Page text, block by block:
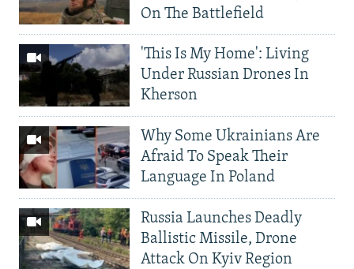
On The Battlefield
'This Is My Home': Living
Under Russian Drones In
Kherson
Why Some Ukrainians Are
Afraid To Speak Their
Language In Poland
Russia Launches Deadly
Ballistic Missile, Drone
Attack On Kyiv Region